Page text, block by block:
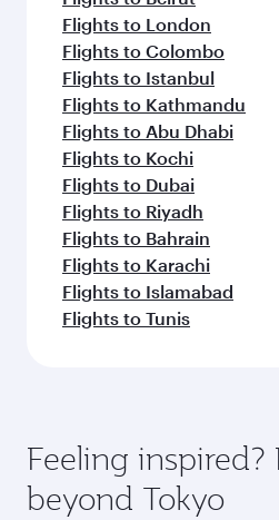
Flights to London
Flights to Colombo
Flights to Istanbul
Flights to Kathmandu
Flights to Abu Dhabi
Flights to Kochi
Flights to Dubai
Flights to Riyadh
Flights to Bahrain
Flights to Karachi
Flights to Islamabad
Flights to Tunis
Feeling inspired?
beyond Tokyo